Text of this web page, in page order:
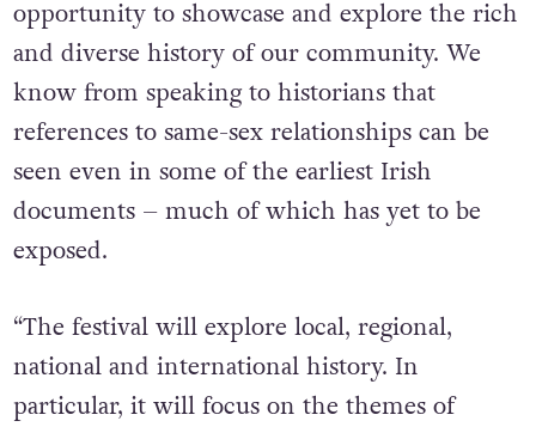
opportunity to showcase and explore the rich
and diverse history of our community. We
know from speaking to historians that
references to same-sex relationships can be
seen even in some of the earliest Irish
documents – much of which has yet to be
exposed.
“The festival will explore local, regional,
national and international history. In